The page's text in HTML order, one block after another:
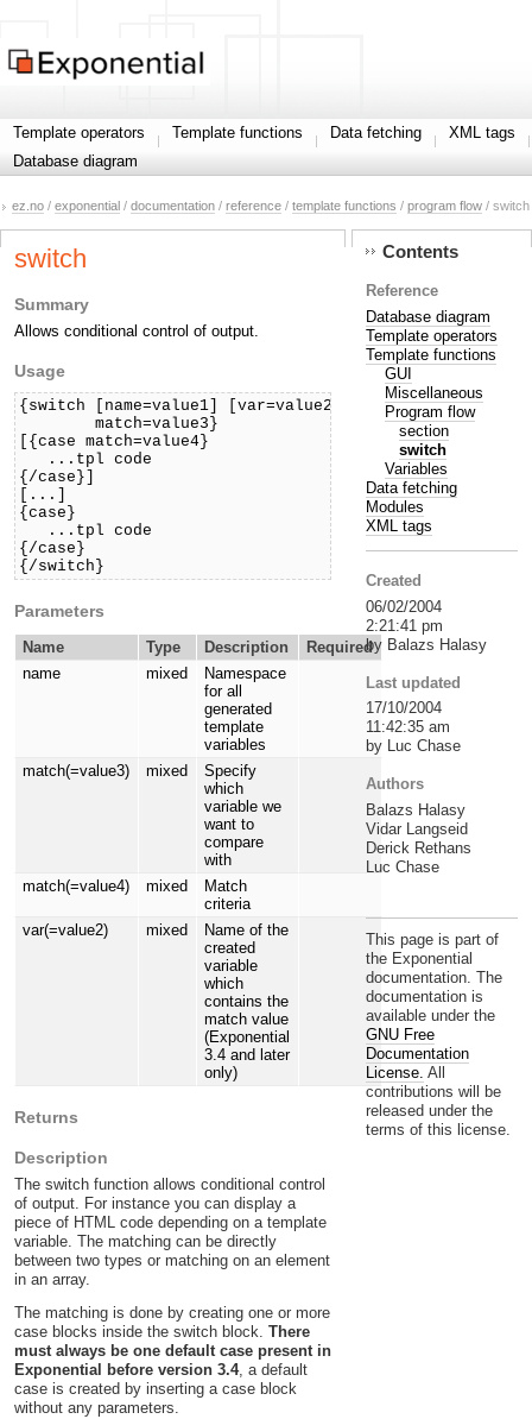
Template operators Template functions Data fetching
XML tags
Database diagram
ez.no / exponential / documentation / reference / template functions / program flow / switch
switch
Summary
Allows conditional control of output.
Usage
{switch [name=value1] [var=value2]
        match=value3}
[{case match=value4}
   ...tpl code
{/case}]
[...]
{case}
   ...tpl code
{/case}
{/switch}
Parameters
Name Type Description
Required
name
mixed
Namespace
for all
generated
template
variables
match(=value3)
mixed
Specify
which
variable we
want to
compare
with
match(=value4)
mixed
Match
criteria
var(=value2)
mixed
Name of the
created
variable
which
contains the
match value
(Exponential
3.4 and later
only)
Returns
Description
The switch function allows conditional control
of output. For instance you can display a
piece of HTML code depending on a template
variable. The matching can be directly
between two types or matching on an element
in an array.
The matching is done by creating one or more
case blocks inside the switch block. There
must always be one default case present in
Exponential before version 3.4, a default
case is created by inserting a case block
without any parameters.
Contents
Reference
Database diagram
Template operators
Template functions
GUI
Miscellaneous
Program flow
section
switch
Variables
Data fetching
Modules
XML tags
Created
06/02/2004
2:21:41 pm
by Balazs Halasy
Last updated
17/10/2004
11:42:35 am
by Luc Chase
Authors
Balazs Halasy
Vidar Langseid
Derick Rethans
Luc Chase
This page is part of
the Exponential
documentation. The
documentation is
available under the
GNU Free
Documentation
License. All
contributions will be
released under the
terms of this license.